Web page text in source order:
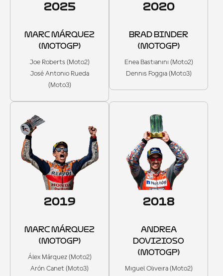
2025
MARC MÁRQUEZ
(MOTOGP)
Joe Roberts (Moto2)
José Antonio Rueda
(Moto3)
2020
BRAD BINDER
(MOTOGP)
Enea Bastianini (Moto2)
Dennis Foggia (Moto3)
2019
MARC MÁRQUEZ
(MOTOGP)
Álex Márquez (Moto2)
Arón Canet (Moto3)
2018
ANDREA
DOVIZIOSO
(MOTOGP)
Miguel Oliveira (Moto2)